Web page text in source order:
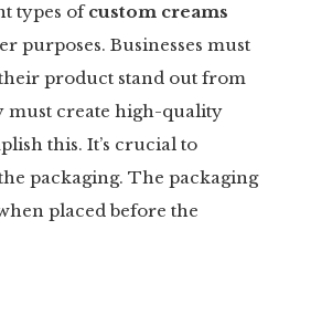
types ofcustom creams
purposes. Businesses must
product stand out from
must create high-quality
this. It’s crucial to
packaging. The packaging
placed before the